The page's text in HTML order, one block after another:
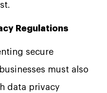
Regulations
secure
must also
data privacy